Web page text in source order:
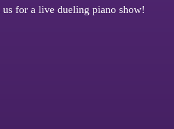
for a live dueling piano show!